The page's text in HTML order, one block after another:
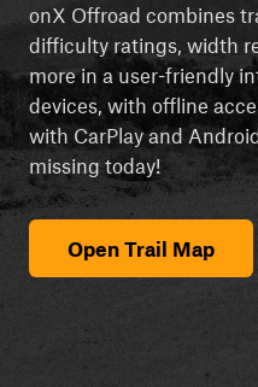
onX Offroad combines
difficulty ratings, width
more in a user-friendly
devices, with offline
with CarPlay and
missing today!
Open Trail Map